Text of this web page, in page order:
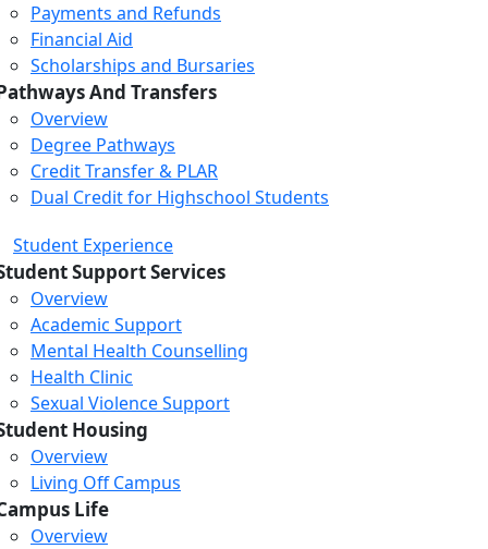
Payments and Refunds
Financial Aid
Scholarships and Bursaries
And Transfers
Overview
Degree Pathways
Credit Transfer & PLAR
Dual Credit for Highschool Students
Student Experience
Support Services
Overview
Academic Support
Mental Health Counselling
Health Clinic
Sexual Violence Support
Housing
Overview
Living Off Campus
Life
Overview